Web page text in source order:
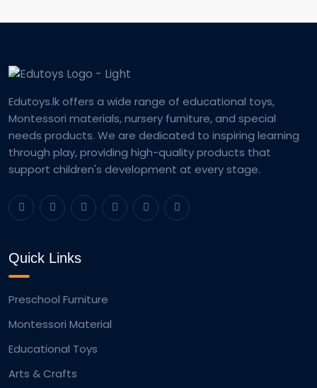
Edutoys.lk offers a wide range of educational toys,
Montessori materials, nursery furniture, and special
needs products. We are dedicated to inspiring learning
through play, providing high-quality products that
support children's development at every stage.
Quick Links
Preschool Furniture
Montessori Material
Educational Toys
Arts & Crafts